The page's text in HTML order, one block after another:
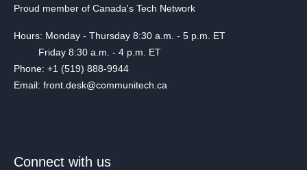
Proud member of Canada's Tech Network
Hours: Monday - Thursday 8:30 a.m. - 5 p.m. ET
Friday 8:30 a.m. - 4 p.m. ET
Phone: +1 (519) 888-9944
Email: front.desk@communitech.ca
Connect with us